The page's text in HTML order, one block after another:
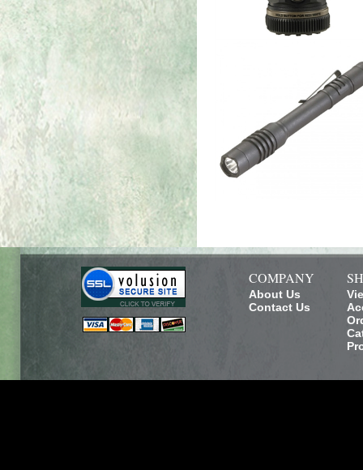
COMPANY
About Us
Contact Us